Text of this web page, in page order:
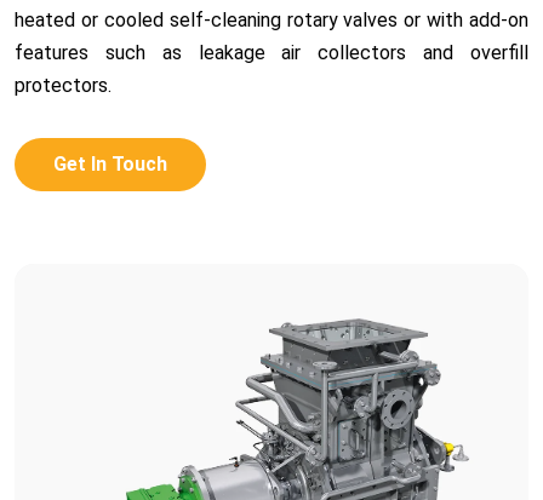
heated or cooled self-cleaning rotary valves or with add-on
features such as leakage air collectors and overfill
protectors.
Get In Touch